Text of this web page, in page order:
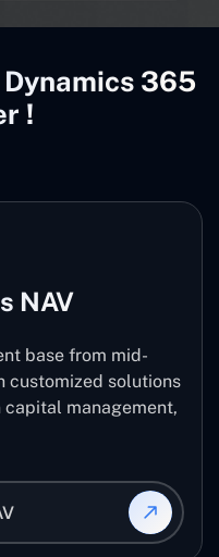
365
!
NAV
base from mid-
customized solutions
capital management,